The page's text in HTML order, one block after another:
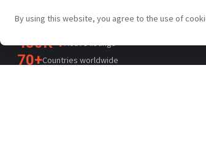
Your trusted commercial vehicle
450K +Active listings
70+Countries worldwide
By using this website, you agree to the use of